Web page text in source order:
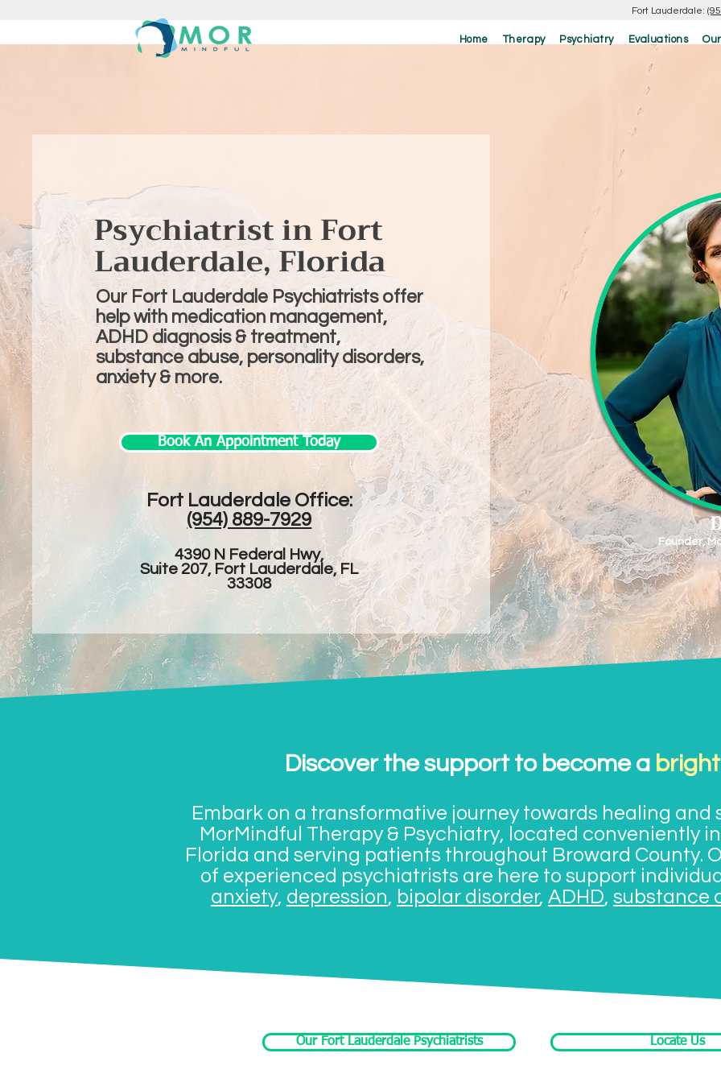
Fort Lauderdale:
Home Therapy Psychiatry Evaluations
Psychiatrist in Fort
Lauderdale, Florida
Our Fort Lauderdale Psychiatrists offer
help with medication management,
ADHD diagnosis & treatment,
substance abuse, personality disorders,
anxiety & more.
Book An Appointment Today
Fort Lauderdale Office:​
(954) 889-7929
4390 N Federal Hwy,
Suite 207, Fort Lauderdale, FL
33308
Founder,
Discover the support to become a
Embark on a transformative journey towards healing and
MorMindful Therapy & Psychiatry, located conveniently
Florida and serving patients throughout Broward County.
of experienced psychiatrists are here to support
anxiety, depression, bipolar disorder, ADHD, substance
Our Fort Lauderdale Psychiatrists Locate Us